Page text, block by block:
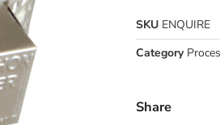
SKU ENQUIRE
Category
Share